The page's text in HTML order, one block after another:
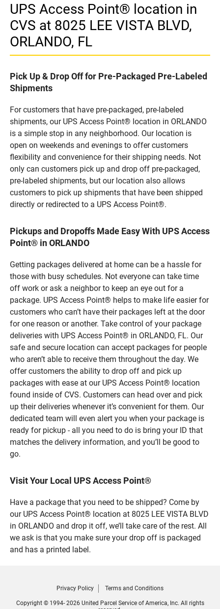
UPS Access Point® location in
CVS at 8025 LEE VISTA BLVD,
ORLANDO, FL
Pick Up & Drop Off for Pre-Packaged Pre-Labeled
Shipments
For customers that have pre-packaged, pre-labeled
shipments, our UPS Access Point® location in ORLANDO
is a simple stop in any neighborhood. Our location is
open on weekends and evenings to offer customers
flexibility and convenience for their shipping needs. Not
only can customers pick up and drop off pre-packaged,
pre-labeled shipments, but our location also allows
customers to pick up shipments that have been shipped
directly or redirected to a UPS Access Point®.
Pickups and Dropoffs Made Easy With UPS Access
Point® in ORLANDO
Getting packages delivered at home can be a hassle for
those with busy schedules. Not everyone can take time
off work or ask a neighbor to keep an eye out for a
package. UPS Access Point® helps to make life easier for
customers who can’t have their packages left at the door
for one reason or another. Take control of your package
deliveries with UPS Access Point® in ORLANDO, FL. Our
safe and secure location can accept packages for people
who aren’t able to receive them throughout the day. We
offer customers the ability to drop off and pick up
packages with ease at our UPS Access Point® location
found inside of CVS. Customers can head over and pick
up their deliveries whenever it’s convenient for them. Our
dedicated team will even alert you when your package is
ready for pickup - all you need to do is bring your ID that
matches the delivery information, and you’ll be good to
go.
Visit Your Local UPS Access Point®
Have a package that you need to be shipped? Come by
our UPS Access Point® location at 8025 LEE VISTA BLVD
in ORLANDO and drop it off, we’ll take care of the rest. All
we ask is that you make sure your drop off is packaged
and has a printed label.
Privacy Policy Terms and Conditions
Copyright © 1994- 2026 United Parcel Service of America, Inc. All rights